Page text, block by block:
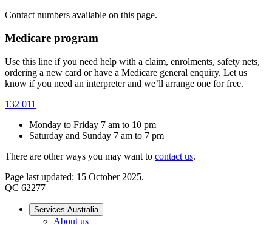
Contact numbers available on this page.
Medicare program
Use this line if you need help with a claim, enrolments, safety nets,
ordering a new card or have a Medicare general enquiry. Let us
know if you need an interpreter and we’ll arrange one for free.
132 011
Monday to Friday 7 am to 10 pm
Saturday and Sunday 7 am to 7 pm
There are other ways you may want to contact us.
Page last updated: 15 October 2025.
QC 62277
Services Australia
About us